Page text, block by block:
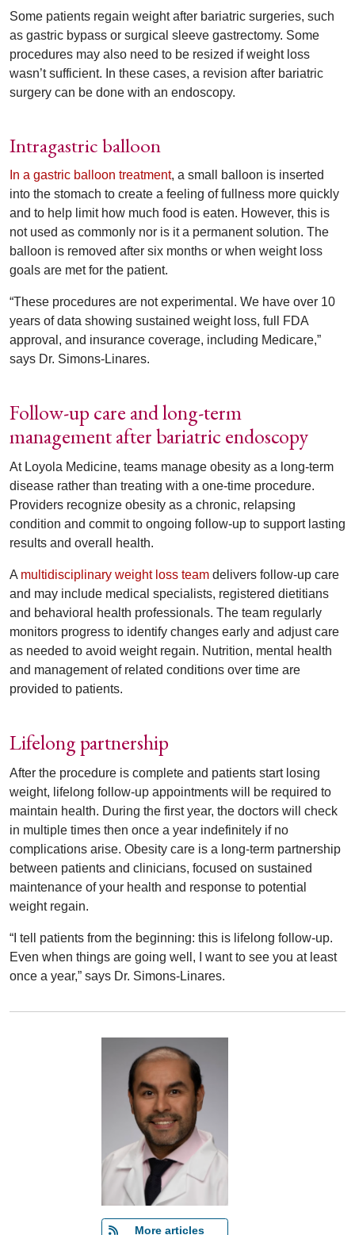
Some patients regain weight after bariatric surgeries, such
as gastric bypass or surgical sleeve gastrectomy. Some
procedures may also need to be resized if weight loss
wasn’t sufficient. In these cases, a revision after bariatric
surgery can be done with an endoscopy.
Intragastric balloon
In a gastric balloon treatment, a small balloon is inserted
into the stomach to create a feeling of fullness more quickly
and to help limit how much food is eaten. However, this is
not used as commonly nor is it a permanent solution. The
balloon is removed after six months or when weight loss
goals are met for the patient.
“These procedures are not experimental. We have over 10
years of data showing sustained weight loss, full FDA
approval, and insurance coverage, including Medicare,”
says Dr. Simons-Linares.
Follow-up care and long-term
management after bariatric endoscopy
At Loyola Medicine, teams manage obesity as a long-term
disease rather than treating with a one-time procedure.
Providers recognize obesity as a chronic, relapsing
condition and commit to ongoing follow-up to support lasting
results and overall health.
A multidisciplinary weight loss team delivers follow-up care
and may include medical specialists, registered dietitians
and behavioral health professionals. The team regularly
monitors progress to identify changes early and adjust care
as needed to avoid weight regain. Nutrition, mental health
and management of related conditions over time are
provided to patients.
Lifelong partnership
After the procedure is complete and patients start losing
weight, lifelong follow-up appointments will be required to
maintain health. During the first year, the doctors will check
in multiple times then once a year indefinitely if no
complications arise. Obesity care is a long-term partnership
between patients and clinicians, focused on sustained
maintenance of your health and response to potential
weight regain.
“I tell patients from the beginning: this is lifelong follow-up.
Even when things are going well, I want to see you at least
once a year,” says Dr. Simons-Linares.
More articles